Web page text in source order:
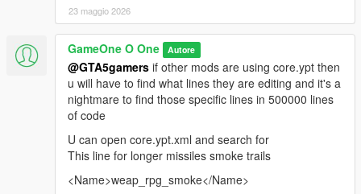
23 maggio 2026
GameOne O One Autore
@GTA5gamers if other mods are using core.ypt then
u will have to find what lines they are editing and it's a
nightmare to find those specific lines in 500000 lines
of code
U can open core.ypt.xml and search for
This line for longer missiles smoke trails
<Name>weap_rpg_smoke</Name>